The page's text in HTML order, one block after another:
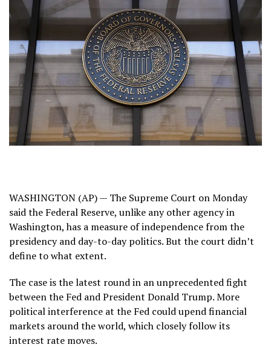
WASHINGTON (AP) — The Supreme Court on Monday
said the Federal Reserve, unlike any other agency in
Washington, has a measure of independence from the
presidency and day-to-day politics. But the court didn’t
define to what extent.
The case is the latest round in an unprecedented fight
between the Fed and President Donald Trump. More
political interference at the Fed could upend financial
markets around the world, which closely followits
interest rate moves.